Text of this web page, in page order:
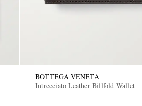
BOTTEGA VENETA
Intrecciato Leather Billfold Wallet